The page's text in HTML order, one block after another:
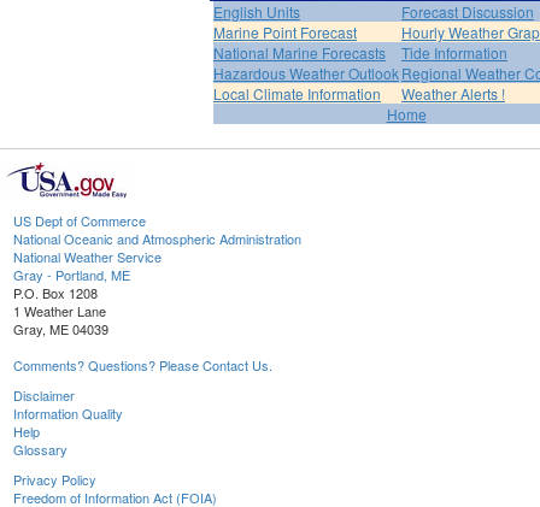
English Units
Forecast Discussion
Marine Point Forecast
Hourly Weather
National Marine Forecasts
Tide Information
Hazardous Weather OutlookRegional Weather
Local Climate Information
Weather Alerts !
Home
US Dept of Commerce
National Oceanic and Atmospheric Administration
National Weather Service
Gray - Portland, ME
P.O. Box 1208
1 Weather Lane
Gray, ME 04039
Comments? Questions? Please Contact Us.
Disclaimer
Information Quality
Help
Glossary
Privacy Policy
Freedom of Information Act (FOIA)